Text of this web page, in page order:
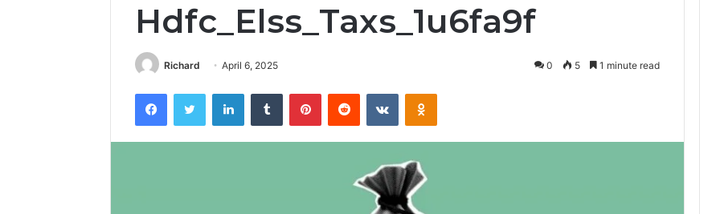
Hdfc_Elss_Taxs_1u6fa9f
Richard April 6, 2025 0 5 1 minute read
FacebookTwitter LinkedInTumblr PinterestReddit VKontakteOdnoklassniki